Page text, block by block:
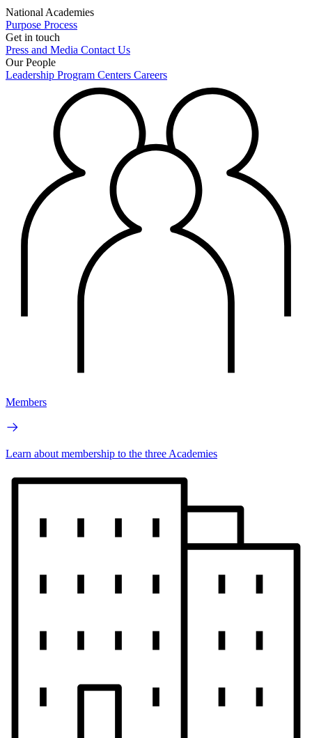
National Academies
Purpose Process
Get in touch
Press and Media Contact Us
Our People
Leadership Program Centers Careers
Members
Learn about membership to the three Academies